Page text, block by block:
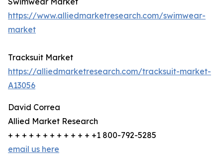
https://www.alliedmarketresearch.com/swimwear-
market
Tracksuit Market
https://alliedmarketresearch.com/tracksuit-market-
A13056
David Correa
Allied Market Research
+ + + + + + + + + + + + +1 800-792-5285
email us here